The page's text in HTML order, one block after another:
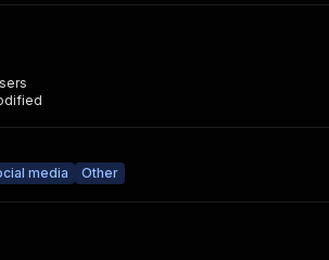
media Other